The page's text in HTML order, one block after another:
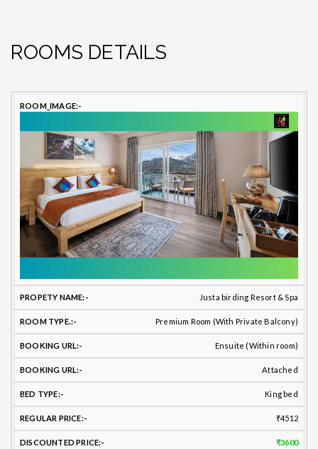
ROOMS DETAILS
PROPETY
TYPE
Justa birding Resort & Spa
Premium Room (With Private Balcony)
Ensuite (Within room)
Attached
King bed
₹4512
₹3600